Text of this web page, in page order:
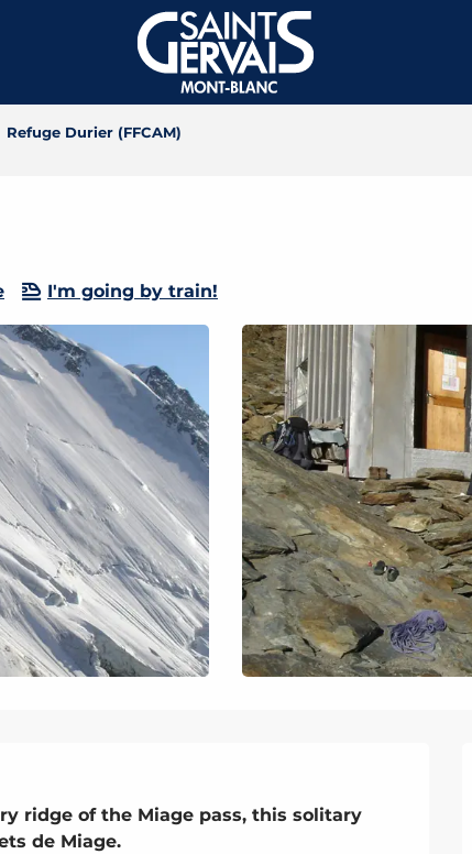
Refuge Durier (FFCAM)
I'm going by train!
ridge of the Miage pass, this solitary
de Miage.